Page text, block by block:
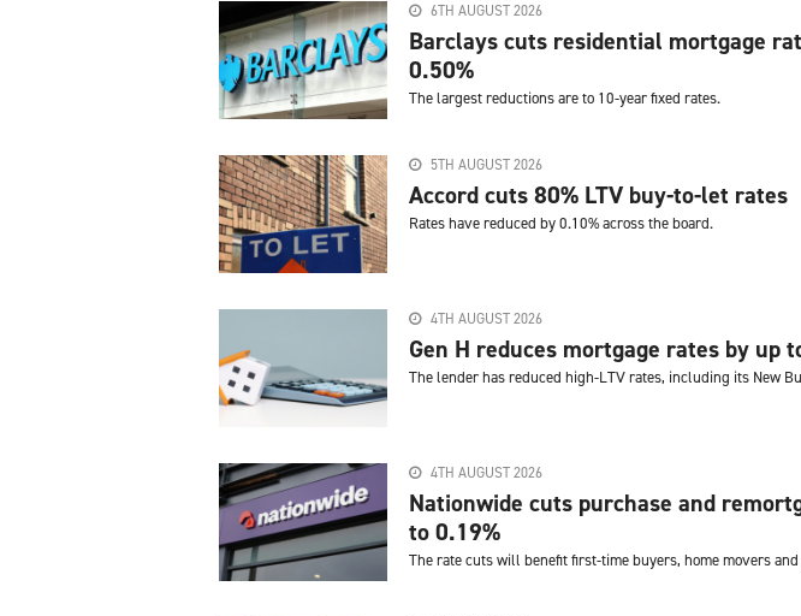
6TH AUGUST 2026
Barclays cuts residential mortgage
0.50%
The largest reductions are to 10-year fixed rates.
5TH AUGUST 2026
Accord cuts 80% LTV buy-to-let rates
Rates have reduced by 0.10% across the board.
4TH AUGUST 2026
Gen H reduces mortgage rates by up
The lender has reduced high-LTV rates, including its New
4TH AUGUST 2026
Nationwide cuts purchase and
to 0.19%
The rate cuts will benefit first-time buyers, home movers